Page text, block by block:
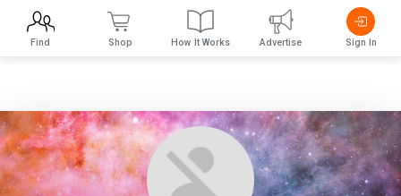
Find Shop How It Works Advertise Sign In